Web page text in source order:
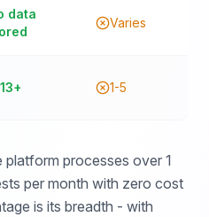
data
Varies
1-5
processes over 1
per month with zero cost
is its breadth - with